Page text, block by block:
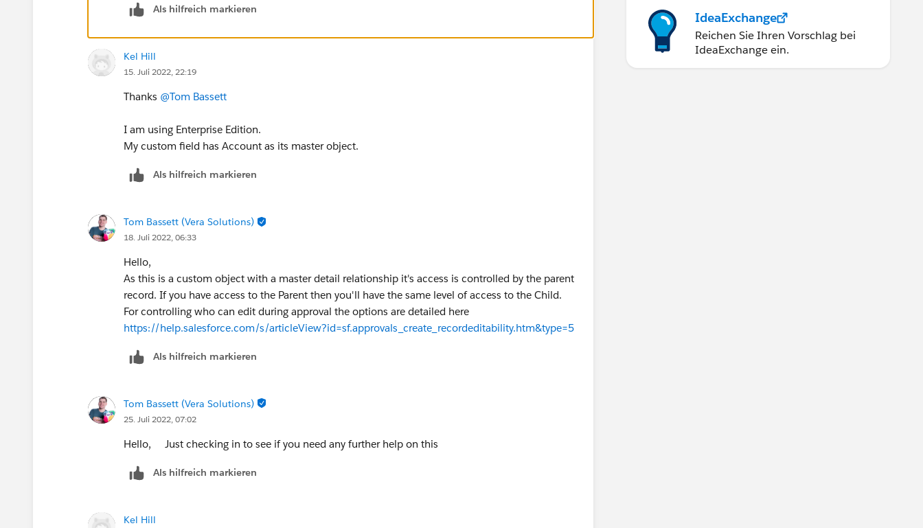
Als hilfreich markieren
Kel Hill
15. Juli 2022, 22:19
Thanks @Tom Bassett
I am using Enterprise Edition.
My custom field has Account as its master object.
Als hilfreich markieren
Tom Bassett (Vera Solutions)
18. Juli 2022, 06:33
Hello,
As this is a custom object with a master detail relationship it's access is controlled by the parent
record. If you have access to the Parent then you'll have the same level of access to the Child.
For controlling who can edit during approval the options are detailed here
https://help.salesforce.com/s/articleView?id=sf.approvals_create_recordeditability.htm&type=5
Als hilfreich markieren
Tom Bassett (Vera Solutions)
25. Juli 2022, 07:02
Hello, Just checking in to see if you need any further help on this
Als hilfreich markieren
Kel Hill
IdeaExchange
Reichen Sie Ihren Vorschlag bei
IdeaExchange ein.